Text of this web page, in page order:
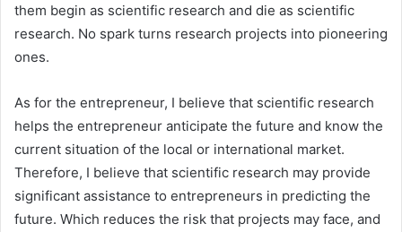
them begin as scientific research and die as scientific
research. No spark turns research projects into pioneering
ones.
As for the entrepreneur, I believe that scientific research
helps the entrepreneur anticipate the future and know the
current situation of the local or international market.
Therefore, I believe that scientific research may provide
significant assistance to entrepreneurs in predicting the
future. Which reduces the risk that projects may face, and